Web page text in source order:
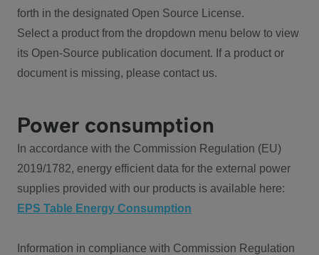
forth in the designated Open Source License.
Select a product from the dropdown menu below to view
its Open-Source publication document. If a product or
document is missing, please contact us.
Power consumption
In accordance with the Commission Regulation (EU)
2019/1782, energy efficient data for the external power
supplies provided with our products is available here:
EPS Table Energy Consumption
Information in compliance with Commission Regulation